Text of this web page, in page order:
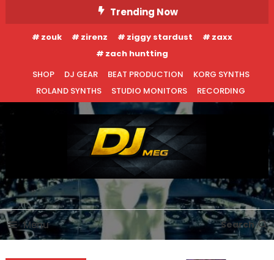
To
Content
Trending Now
zouk zirenz ziggy stardust
zaxx
zach huntting
SHOP
DJ GEAR BEAT PRODUCTION
KORG SYNTHS
ROLAND SYNTHS
STUDIO MONITORS RECORDING
DJ MEG
Menu Search